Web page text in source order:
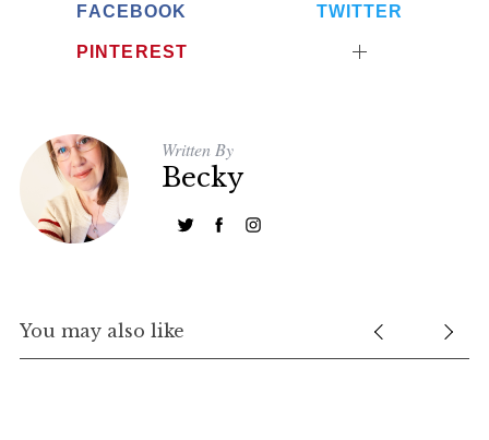
FACEBOOK TWITTER
PINTEREST
Written By
Becky
You may also like